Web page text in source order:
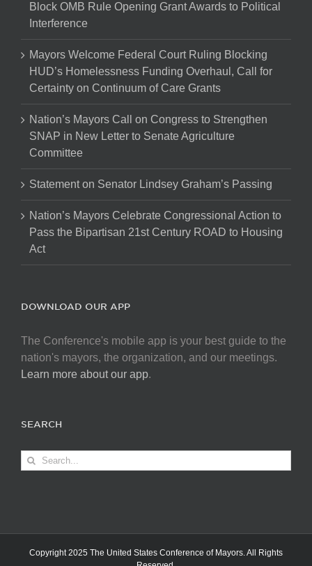
Block OMB Rule Opening Grant Awards to Political
Interference
Mayors Welcome Federal Court Ruling Blocking
HUD’s Homelessness Funding Overhaul, Call for
Certainty on Continuum of Care Grants
Nation’s Mayors Call on Congress to Strengthen
SNAP in New Letter to Senate Agriculture
Committee
Statement on Senator Lindsey Graham’s Passing
Nation’s Mayors Celebrate Congressional Action to
Pass the Bipartisan 21st Century ROAD to Housing
Act
DOWNLOAD OUR APP
The Conference's mobile app is your best guide to the
nation's mayors, the organization, and our meetings.
Learn more about our app.
SEARCH
Search
for:
Copyright 2025 The United States Conference of Mayors. All Rights